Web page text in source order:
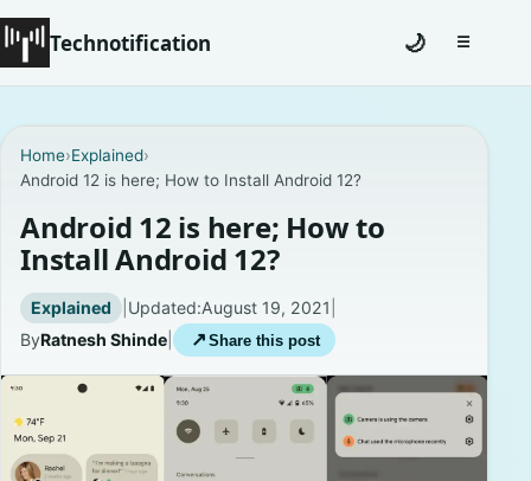
Technotification
Coming Soon
Contact
Homepage
About
Privacy Policies
🌙 ☰Toggle
Home›Explained›
Android 12 is here; How to Install Android 12?
Android 12 is here; How to
Install Android 12?
Explained | Updated:August 19, 2021
ByRatnesh Shinde ↗ Share this post